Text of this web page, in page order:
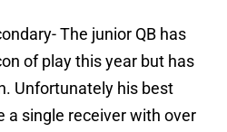
The junior QB has
of play this year but has
Unfortunately his best
a single receiver with over